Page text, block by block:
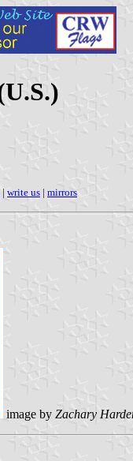
| write us | mirrors
image by Zachary